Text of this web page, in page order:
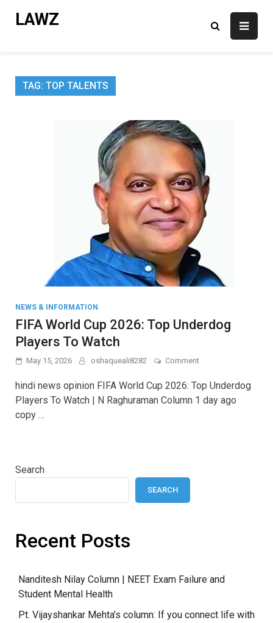
LAWZ
TAG: TOP TALENTS
NEWS & INFORMATION
FIFA World Cup 2026: Top Underdog
Players To Watch
May 15, 2026 oshaqueali8282 Commenton
World
Cup
2026:
hindi news opinion FIFA World Cup 2026: Top Underdog
Players To Watch | N Raghuraman Column 1 day ago
copy …
Search
SEARCH
Recent Posts
Nanditesh Nilay Column | NEET Exam Failure and
Student Mental Health
Pt. Vijayshankar Mehta’s column: If you connect life with